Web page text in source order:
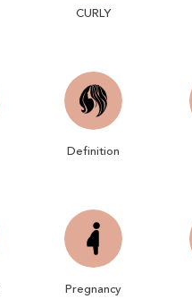
CURLY
Definition
Pregnancy